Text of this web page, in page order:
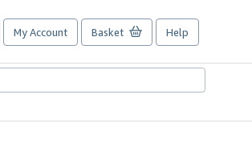
My Account Basket Help